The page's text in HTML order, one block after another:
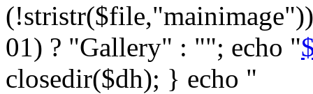
01) ? "Gallery" : ""; echo "
closedir($dh); } echo "